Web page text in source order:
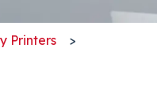
Printers